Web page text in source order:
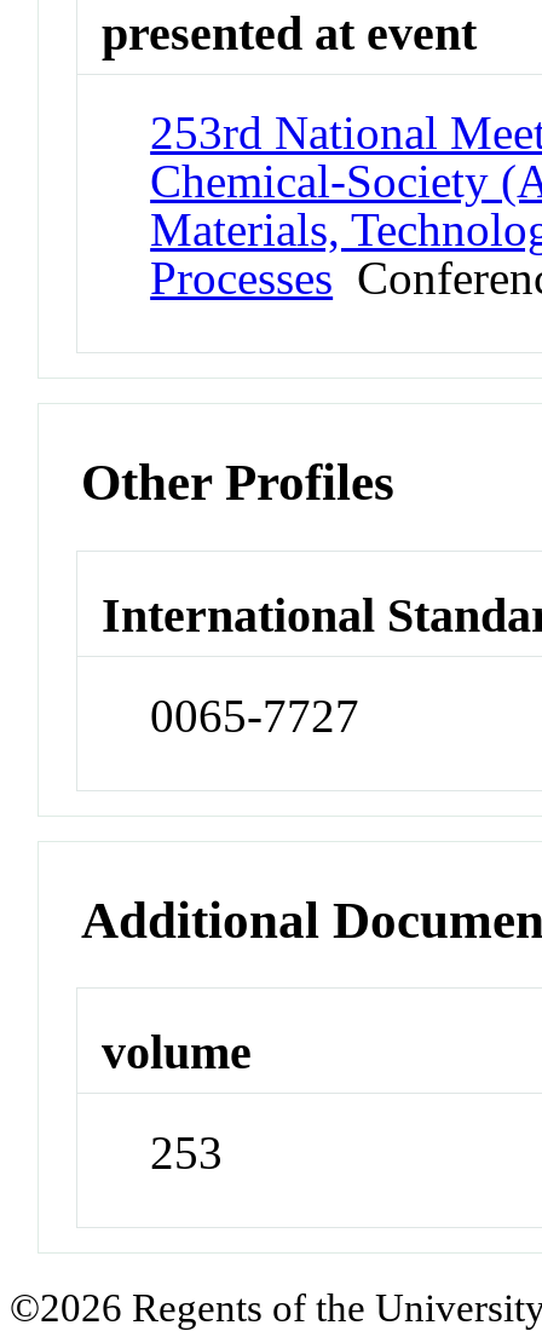
presented at event
253rd National
Chemical-Society
Materials,
Processes
Other Profiles
International
0065-7727
Additional
volume
253
©2026 Regents of the